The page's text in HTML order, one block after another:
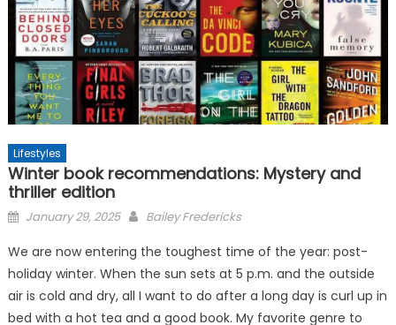
Lifestyles
Winter book recommendations: Mystery and
thriller edition
Posted
January 29, 2025 Bailey Fredericks
We are now entering the toughest time of the year: post-
holiday winter. When the sun sets at 5 p.m. and the outside
air is cold and dry, all I want to do after a long day is curl up in
bed with a hot tea and a good book. My favorite genre to